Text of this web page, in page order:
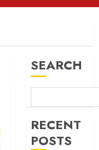
SEARCH
RECENT
POSTS